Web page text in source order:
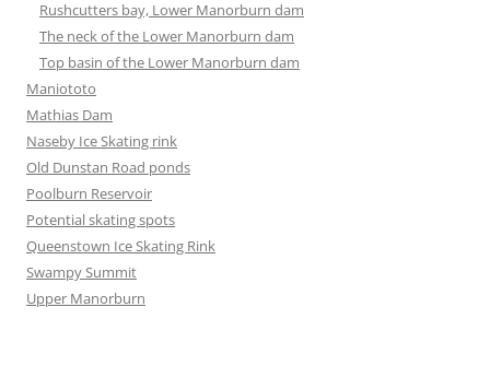
Rushcutters bay, Lower Manorburn dam
The neck of the Lower Manorburn dam
Top basin of the Lower Manorburn dam
Maniototo
Mathias Dam
Naseby Ice Skating rink
Old Dunstan Road ponds
Poolburn Reservoir
Potential skating spots
Queenstown Ice Skating Rink
Swampy Summit
Upper Manorburn